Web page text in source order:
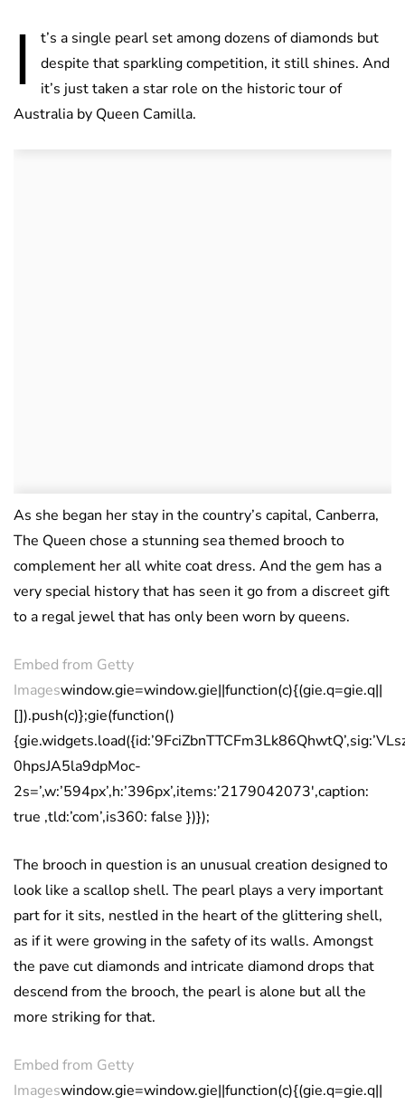
I
t’s a single pearl set among dozens of diamonds but
despite that sparkling competition, it still shines. And
it’s just taken a star role on the historic tour of
Australia by Queen Camilla.
As she began her stay in the country’s capital, Canberra,
The Queen chose a stunning sea themed brooch to
complement her all white coat dress. And the gem has a
very special history that has seen it go from a discreet gift
to a regal jewel that has only been worn by queens.
Embed from Getty
Imageswindow.gie=window.gie||function(c){(gie.q=gie.q||
[]).push(c)};gie(function()
0hpsJA5la9dpMoc-
2s=’,w:’594px’,h:’396px’,items:’2179042073′,caption:
true ,tld:’com’,is360: false })});
The brooch in question is an unusual creation designed to
look like a scallop shell. The pearl plays a very important
part for it sits, nestled in the heart of the glittering shell,
as if it were growing in the safety of its walls. Amongst
the pave cut diamonds and intricate diamond drops that
descend from the brooch, the pearl is alone but all the
more striking for that.
Embed from Getty
Imageswindow.gie=window.gie||function(c){(gie.q=gie.q||